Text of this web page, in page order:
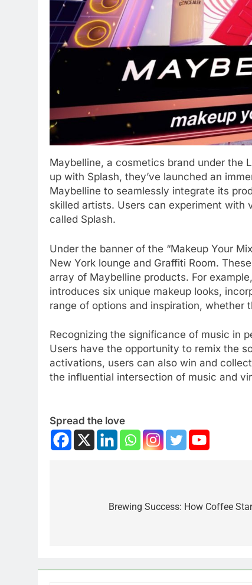
Maybelline, a cosmetics brand under the
up with Splash, they’ve launched an
Maybelline to seamlessly integrate its
skilled artists. Users can experiment with
called Splash.
Under the banner of the “Makeup Your
New York lounge and Graffiti Room.
array of Maybelline products. For
introduces six unique makeup looks,
range of options and inspiration, whether
Recognizing the significance of music in
Users have the opportunity to remix the
activations, users can also win and
the influential intersection of music and
Spread the love
Brewing Success: How Coffee